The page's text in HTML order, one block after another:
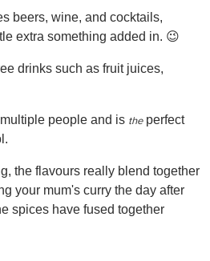
beers, wine, and cocktails,
extra something added in. 😉
drinks such as fruit juices,
people and is theperfect
the flavours really blend together
your mum's curry the day after
spices have fused together